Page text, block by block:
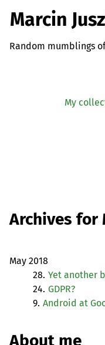
Marcin
Random mumblings
My
Archives for
May 2018
28. Yet another
24. GDPR?
9. Android at
About me